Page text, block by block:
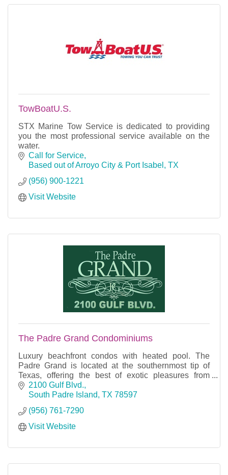
TowBoatU.S.
STX Marine Tow Service is dedicated to providing
you the most professional service available on the
water.
Call for Service
Based out of Arroyo City & Port Isabel
TX
(956) 900-1221
Visit Website
The Padre Grand Condominiums
Luxury beachfront condos with heated pool. The
Padre Grand is located at the southernmost tip of
Texas, offering the best of exotic pleasures from
tropically modern cabanas, to plush condominium
tower
2100 Gulf Blvd.
South Padre Island TX 78597
(956) 761-7290
Visit Website